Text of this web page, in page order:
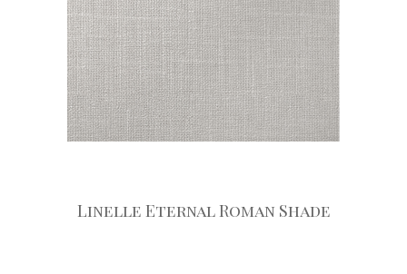
Linelle Eternal Roman Shade